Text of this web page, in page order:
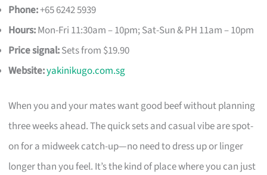
Phone:+65 6242 5939
Hours:Mon-Fri 11:30am – 10pm; Sat-Sun & PH 11am – 10pm
Price signal:Sets from $19.90
Website:yakinikugo.com.sg
When you and your mates want good beef without planning
three weeks ahead. The quick sets and casual vibe are spot-
on for a midweek catch-up—no need to dress up or linger
longer than you feel. It’s the kind of place where you can just